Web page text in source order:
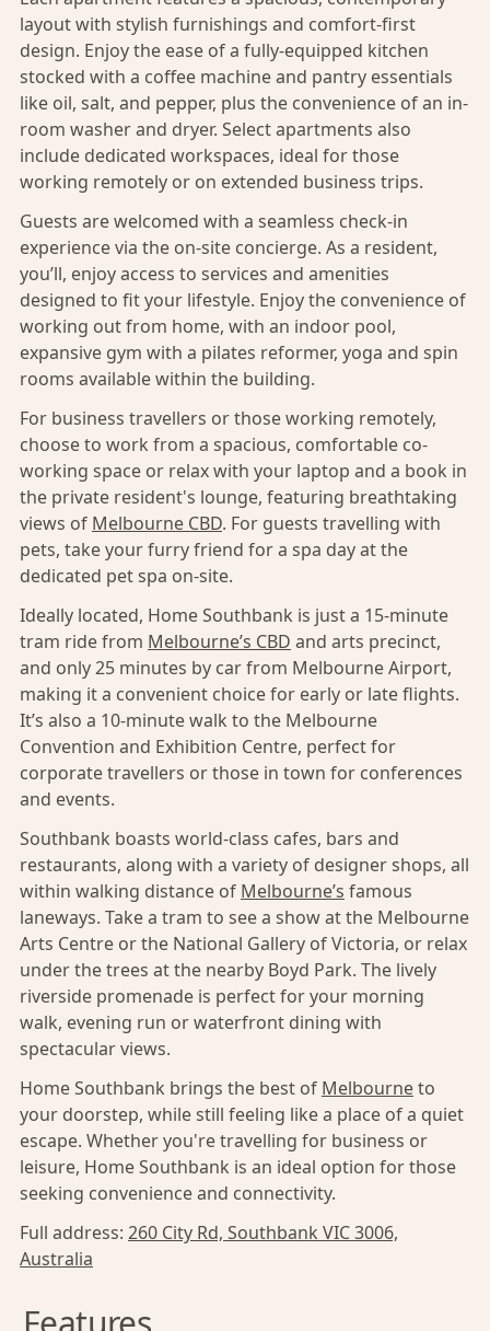
layout with stylish furnishings and comfort-first
design. Enjoy the ease of a fully-equipped kitchen
stocked with a coffee machine and pantry essentials
like oil, salt, and pepper, plus the convenience of an in-
room washer and dryer. Select apartments also
include dedicated workspaces, ideal for those
working remotely or on extended business trips.
Guests are welcomed with a seamless check-in
experience via the on-site concierge. As a resident,
you’ll, enjoy access to services and amenities
designed to fit your lifestyle. Enjoy the convenience of
working out from home, with an indoor pool,
expansive gym with a pilates reformer, yoga and spin
rooms available within the building.
For business travellers or those working remotely,
choose to work from a spacious, comfortable co-
working space or relax with your laptop and a book in
the private resident's lounge, featuring breathtaking
views of Melbourne CBD. For guests travelling with
pets, take your furry friend for a spa day at the
dedicated pet spa on-site.
Ideally located, Home Southbank is just a 15-minute
tram ride from Melbourne’s CBD and arts precinct,
and only 25 minutes by car from Melbourne Airport,
making it a convenient choice for early or late flights.
It’s also a 10-minute walk to the Melbourne
Convention and Exhibition Centre, perfect for
corporate travellers or those in town for conferences
and events.
Southbank boasts world-class cafes, bars and
restaurants, along with a variety of designer shops, all
within walking distance of Melbourne’s famous
laneways. Take a tram to see a show at the Melbourne
Arts Centre or the National Gallery of Victoria, or relax
under the trees at the nearby Boyd Park. The lively
riverside promenade is perfect for your morning
walk, evening run or waterfront dining with
spectacular views.
Home Southbank brings the best of Melbourneto
your doorstep, while still feeling like a place of a quiet
escape. Whether you're travelling for business or
leisure, Home Southbank is an ideal option for those
seeking convenience and connectivity.
Full address: 260 City Rd, Southbank VIC 3006,
Australia